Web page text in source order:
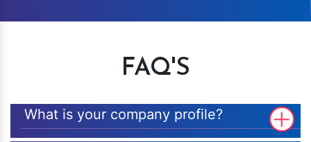
FAQ'S
What is your company profile?